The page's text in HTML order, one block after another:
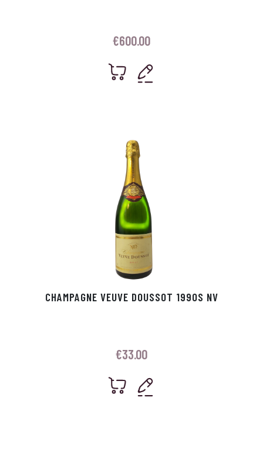
€600.00
CHAMPAGNE VEUVE DOUSSOT 1990S NV
€33.00